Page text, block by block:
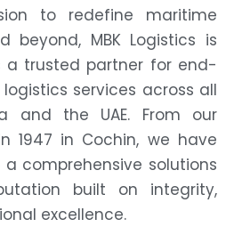
to redefine maritime
beyond, MBK Logistics is
a trusted partner for end-
services across all
and the UAE. From our
1947 in Cochin, we have
comprehensive solutions
built on integrity,
excellence.